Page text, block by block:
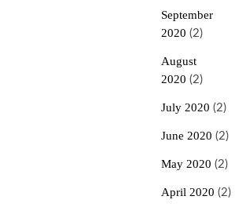
September
2020 (2)
August
2020 (2)
July 2020 (2)
June 2020 (2)
May 2020 (2)
April 2020 (2)